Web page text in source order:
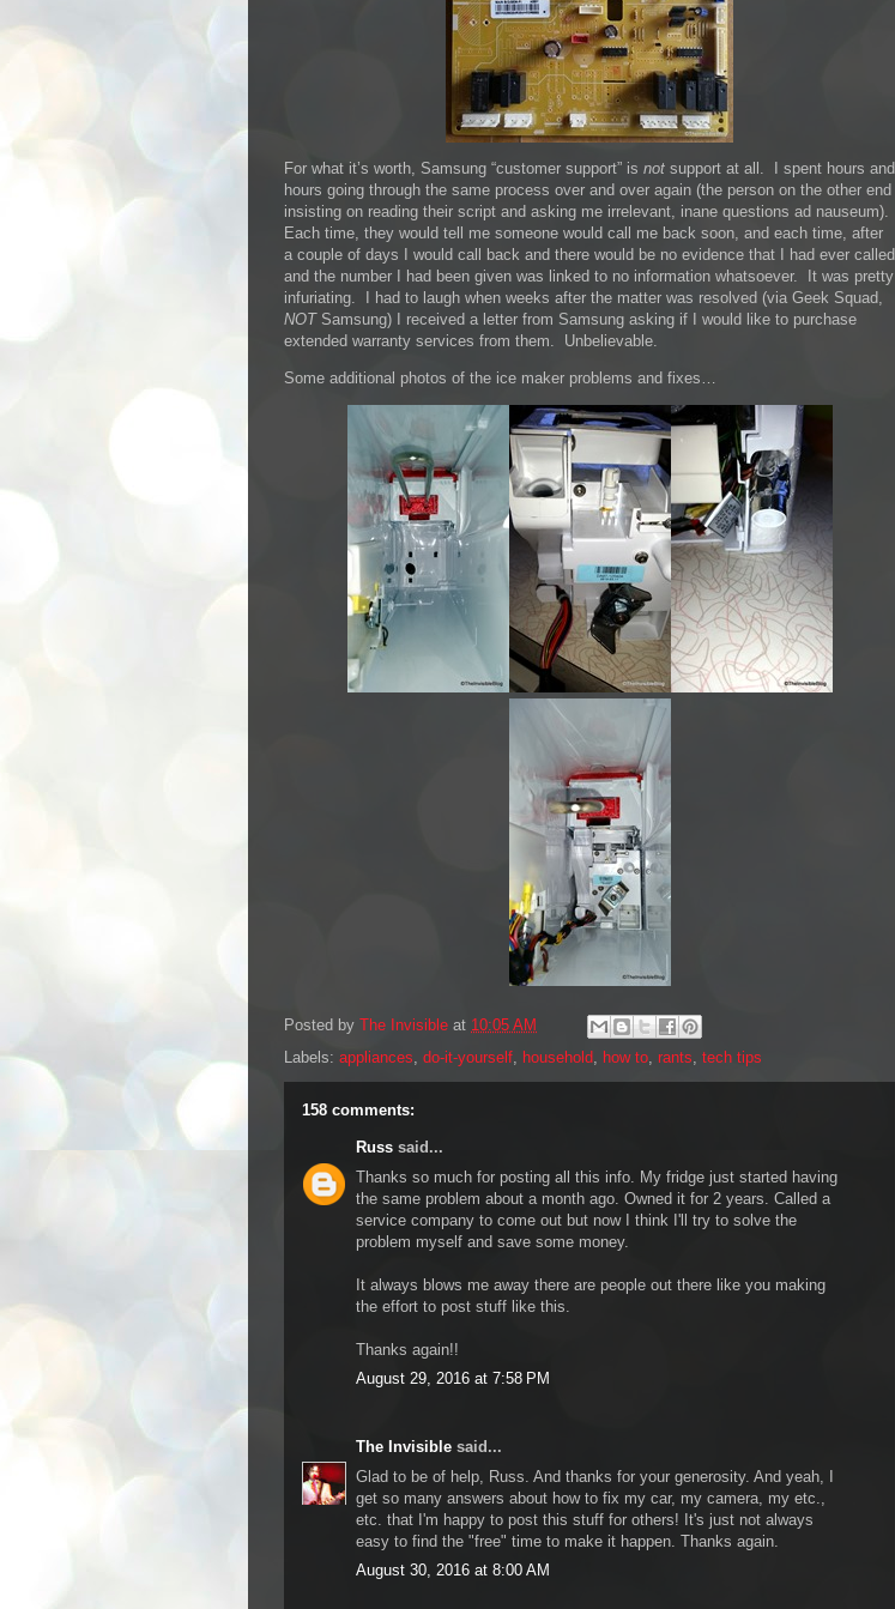
For what it’s worth, Samsung “customer support” is not support at all. I spent hours and
hours going through the same process over and over again (the person on the other end
insisting on reading their script and asking me irrelevant, inane questions ad nauseum).
Each time, they would tell me someone would call me back soon, and each time, after
a couple of days I would call back and there would be no evidence that I had ever called
and the number I had been given was linked to no information whatsoever. It was pretty
infuriating. I had to laugh when weeks after the matter was resolved (via Geek Squad,
NOTSamsung) I received a letter from Samsung asking if I would like to purchase
extended warranty services from them. Unbelievable.
Some additional photos of the ice maker problems and fixes…
Posted by The Invisible at 10:05 AM
Labels: appliances, do-it-yourself, household, how to, rants, tech tips
158 comments:
Russ said...
Thanks so much for posting all this info. My fridge just started having
the same problem about a month ago. Owned it for 2 years. Called a
service company to come out but now I think I'll try to solve the
problem myself and save some money.
It always blows me away there are people out there like you making
the effort to post stuff like this.
Thanks again!!
August 29, 2016 at 7:58 PM
The Invisible said...
Glad to be of help, Russ. And thanks for your generosity. And yeah, I
get so many answers about how to fix my car, my camera, my etc.,
etc. that I'm happy to post this stuff for others! It's just not always
easy to find the "free" time to make it happen. Thanks again.
August 30, 2016 at 8:00 AM